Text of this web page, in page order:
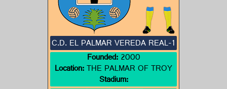
C.D. EL PALMAR VEREDA REAL-1
Founded:2000
Location:THE PALMAR OF TROY
Stadium: